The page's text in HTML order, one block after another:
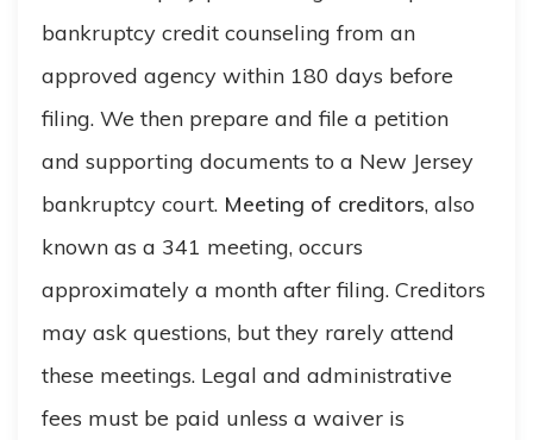
bankruptcy credit counseling from an
approved agency within 180 days before
filing. We then prepare and file a petition
and supporting documents to a New Jersey
bankruptcy court. Meeting of creditors, also
known as a 341 meeting, occurs
approximately a month after filing. Creditors
may ask questions, but they rarely attend
these meetings. Legal and administrative
fees must be paid unless a waiver is